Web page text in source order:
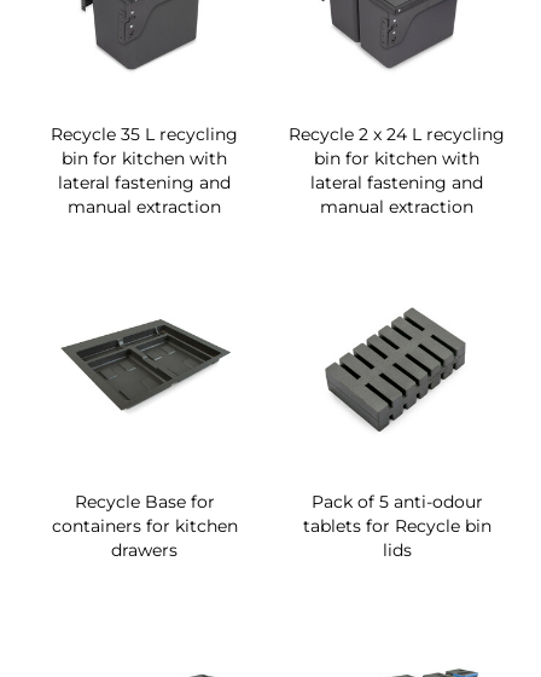
Recycle 35 L recycling
bin for kitchen with
lateral fastening and
manual extraction
Recycle 2 x 24 L recycling
bin for kitchen with
lateral fastening and
manual extraction
Recycle Base for
containers for kitchen
drawers
Pack of 5 anti-odour
tablets for Recycle bin
lids